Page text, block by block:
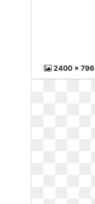
2400 x 796